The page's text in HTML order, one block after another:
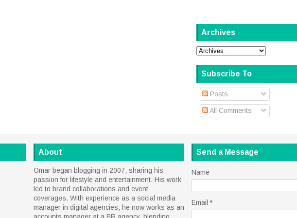
Archives
Subscribe To
Posts
All Comments
About
Omar began blogging in 2007, sharing his
passion for lifestyle and entertainment. His work
led to brand collaborations and event
coverages. With experience as a social media
manager in digital agencies, he now works as an
Send a Message
Name
Email *